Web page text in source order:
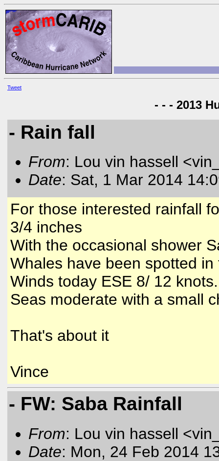
Tweet
- - - 2013
- Rain fall
From: Lou vin hassell
Date: Sat, 1 Mar 2014
For those interested rainfall
3/4 inches
With the occasional shower
Whales have been spotted
Winds today ESE 8/ 12 knots.
Seas moderate with a small
That's about it
Vince
- FW: Saba Rainfall
From: Lou vin hassell
Date: Mon, 24 Feb 2014